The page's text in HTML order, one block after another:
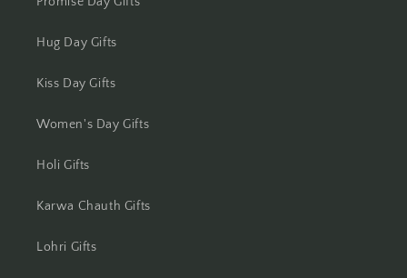
Hug Day Gifts
Kiss Day Gifts
Women's Day Gifts
Holi Gifts
Karwa Chauth Gifts
Lohri Gifts